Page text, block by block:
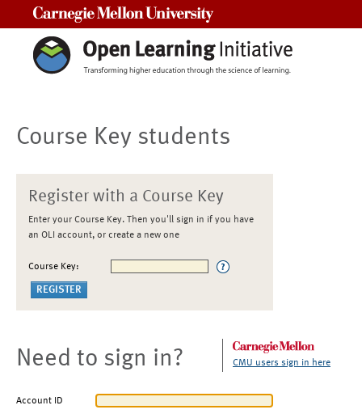
Course Key students
Register with a Course Key
Enter your Course Key. Then you'll sign in if you have
an OLI account, or create a new one
Course Key:
Need to sign in? CMU users sign in here
Account ID